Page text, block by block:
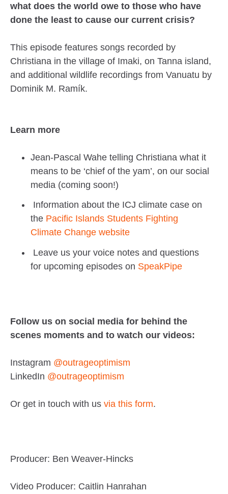
what does the world owe to those who have
done the least to cause our current crisis?
This episode features songs recorded by
Christiana in the village of Imaki, on Tanna island,
and additional wildlife recordings from Vanuatu by
Dominik M. Ramík.
Learn more
Jean-Pascal Wahe telling Christiana what it
means to be ‘chief of the yam’, on our social
media (coming soon!)
Information about the ICJ climate case on
the Pacific Islands Students Fighting
Climate Change website
Leave us your voice notes and questions
for upcoming episodes on SpeakPipe
Follow us on social media for behind the
scenes moments and to watch our videos:
Instagram @outrageoptimism
LinkedIn @outrageoptimism
Or get in touch with us via this form.
Producer: Ben Weaver-Hincks
Video Producer: Caitlin Hanrahan